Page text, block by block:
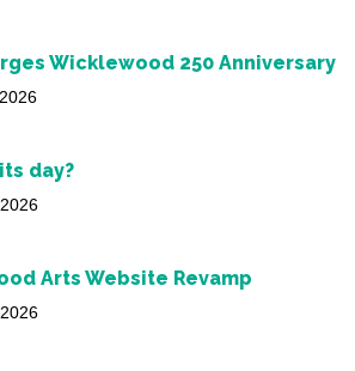
Wicklewood 250 Anniversary
day?
Arts Website Revamp